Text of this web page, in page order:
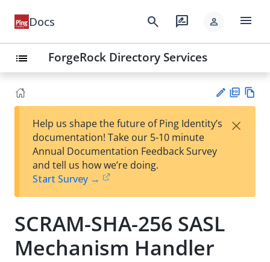
Docs search rate_review person menu
list ForgeRock Directory Services
est
t
F
Help us shape the future of Ping Identity’s
documentation! Take our 5-10 minute
Annual Documentation Feedback Survey
and tell us how we’re doing.
Start Survey →
×
SCRAM-SHA-256 SASL
Mechanism Handler